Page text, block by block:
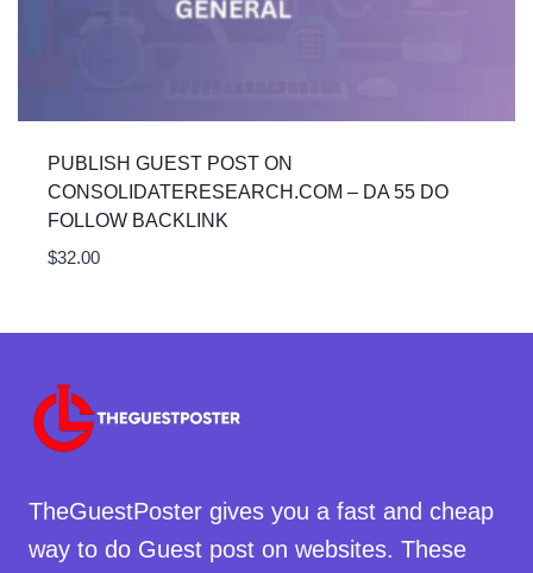
PUBLISH GUEST POST ON
CONSOLIDATERESEARCH.COM – DA 55 DO
FOLLOW BACKLINK
$32.00
TheGuestPoster gives you a fast and cheap
way to do Guest post on websites. These